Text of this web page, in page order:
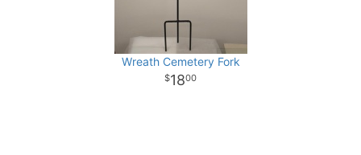
Wreath Cemetery Fork
1800